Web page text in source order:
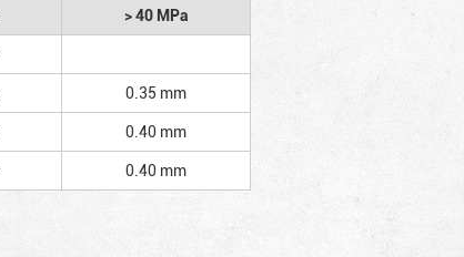
> 40 MPa
0.35 mm
0.40 mm
0.40 mm